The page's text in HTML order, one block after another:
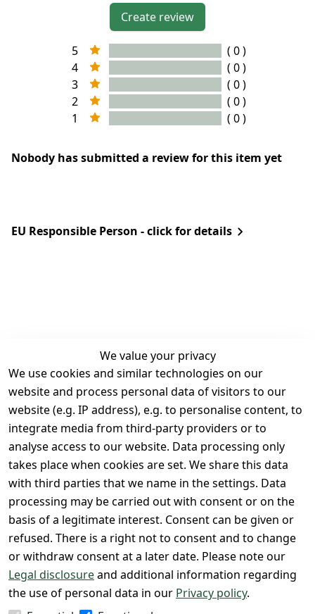
Create review
5
( 0 )
4
( 0 )
3
( 0 )
2
( 0 )
1
( 0 )
Nobody has submitted a review for this item yet
EU Responsible Person - click for details
We value your privacy
We use cookies and similar technologies on our
website and process personal data of visitors to our
website (e.g. IP address), e.g. to personalise content, to
integrate media from third-party providers or to
analyse access to our website. Data processing only
takes place when cookies are set. We share this data
with third parties that we name in the settings. Data
processing may be carried out with consent or on the
basis of a legitimate interest. Consent can be given or
refused. There is a right not to consent and to change
or withdraw consent at a later date. Please note our
Legal disclosureand additional information regarding
the use of personal data in our Privacy policy.
Legal
Terms and
Conditions
Legal
disclosure
Privacy Policy
Declaration of
accessibility
Cancellation
rights
Contact
Register
Withdraw